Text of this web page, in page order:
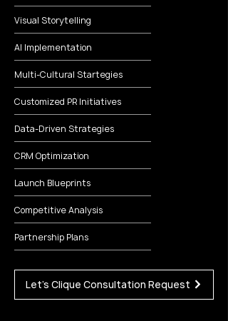
Visual Storytelling
AI Implementation
Multi-Cultural Startegies
Customized PR Initiatives
Data-Driven Strategies
CRM Optimization
Launch Blueprints
Competitive Analysis
Partnership Plans
Let's Clique Consultation Request